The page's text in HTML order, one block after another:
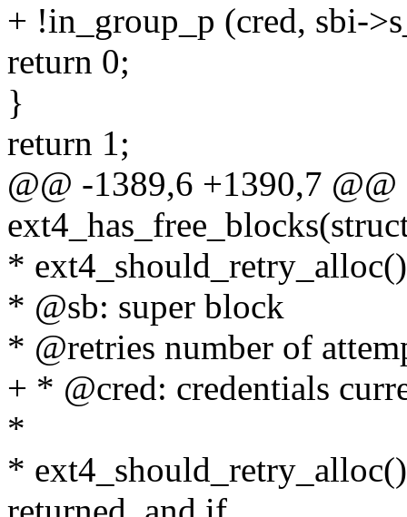
+ !in_group_p (cred, sbi-
return 0;
}
return 1;
@@ -1389,6 +1390,7
* ext4_should_retry_alloc()
* @sb: super block
* @retries number of
+ * @cred: credentials
*
*